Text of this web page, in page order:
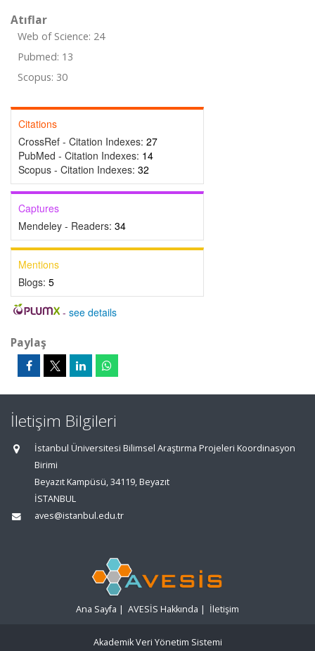
Atıflar
Web of Science: 24
Pubmed: 13
Scopus: 30
Citations
CrossRef - Citation Indexes: 27
PubMed - Citation Indexes: 14
Scopus - Citation Indexes: 32
Captures
Mendeley - Readers: 34
Mentions
Blogs: 5
- see details
Paylaş
İletişim Bilgileri
İstanbul Üniversitesi Bilimsel Araştırma Projeleri Koordinasyon
Birimi
Beyazıt Kampüsü, 34119, Beyazıt
İSTANBUL
aves@istanbul.edu.tr
Ana Sayfa | AVESİS Hakkında | İletişim
Akademik Veri Yönetim Sistemi